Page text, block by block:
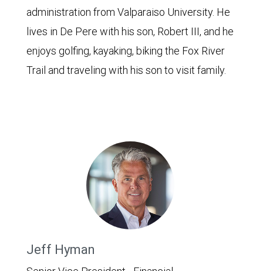
administration from Valparaiso University. He
lives in De Pere with his son, Robert III, and he
enjoys golfing, kayaking, biking the Fox River
Trail and traveling with his son to visit family.
Jeff Hyman